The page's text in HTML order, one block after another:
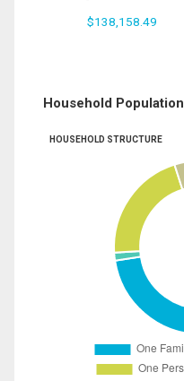
$138,158.49
Household Population
HOUSEHOLD STRUCTURE